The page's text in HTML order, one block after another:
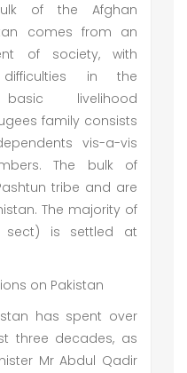
of the Afghan
comes from an
of society, with
in the
livelihood
family consists
vis-a-vis
The bulk of
tribe and are
The majority of
sect) is settled at
on Pakistan
has spent over
three decades, as
Mr Abdul Qadir